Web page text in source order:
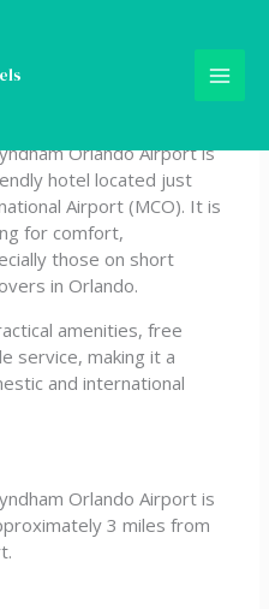
Suites by
Airport
Orlando Airport is
hotel located just
Airport (MCO). It is
for comfort,
those on short
in Orlando.
amenities, free
service, making it a
and international
Orlando Airport is
3 miles from